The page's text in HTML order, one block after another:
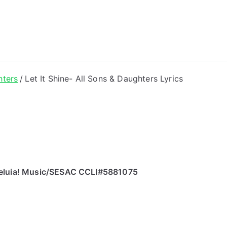
Lyrics
Let It Shine- All Sons & Daughters Lyrics
Music/SESAC CCLI#5881075